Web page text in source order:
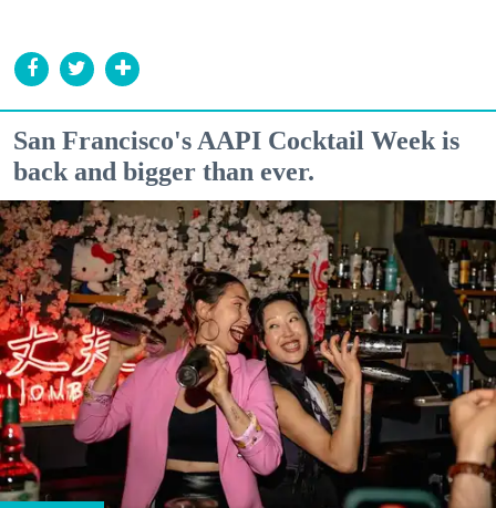
San Francisco's AAPI Cocktail Week is
back and bigger than ever.